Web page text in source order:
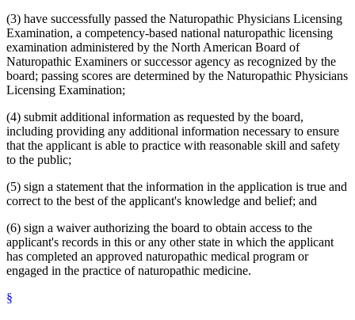
(3) have successfully passed the Naturopathic Physicians Licensing
Examination, a competency-based national naturopathic licensing
examination administered by the North American Board of
Naturopathic Examiners or successor agency as recognized by the
board; passing scores are determined by the Naturopathic Physicians
Licensing Examination;
(4) submit additional information as requested by the board,
including providing any additional information necessary to ensure
that the applicant is able to practice with reasonable skill and safety
to the public;
(5) sign a statement that the information in the application is true and
correct to the best of the applicant's knowledge and belief; and
(6) sign a waiver authorizing the board to obtain access to the
applicant's records in this or any other state in which the applicant
has completed an approved naturopathic medical program or
engaged in the practice of naturopathic medicine.
§